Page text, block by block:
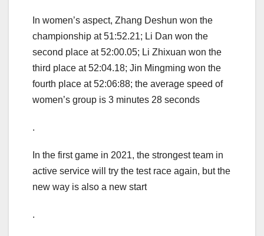
In women’s aspect, Zhang Deshun won the
championship at 51:52.21; Li Dan won the
second place at 52:00.05; Li Zhixuan won the
third place at 52:04.18; Jin Mingming won the
fourth place at 52:06:88; the average speed of
women’s group is 3 minutes 28 seconds
.
In the first game in 2021, the strongest team in
active service will try the test race again, but the
new way is also a new start
.